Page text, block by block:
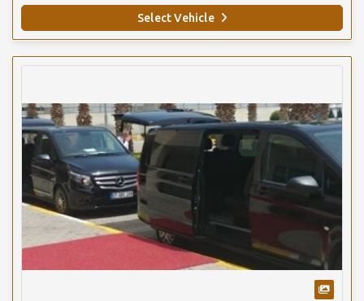
Select Vehicle